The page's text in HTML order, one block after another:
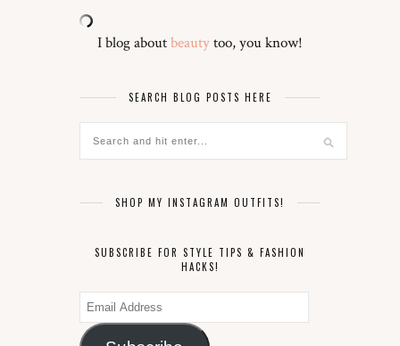
I blog aboutbeautytoo, you know!
SEARCH BLOG POSTS HERE
SHOP MY INSTAGRAM OUTFITS!
SUBSCRIBE FOR STYLE TIPS & FASHION
HACKS!
Email
Address